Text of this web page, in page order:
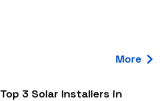
More
Top 3 Solar Installers in